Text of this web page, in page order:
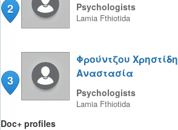
2 Psychologists
Lamia Fthiotida
3
Φρούντζου Χρηστίδη
Αναστασία
Psychologists
Lamia Fthiotida
Doc+ profiles